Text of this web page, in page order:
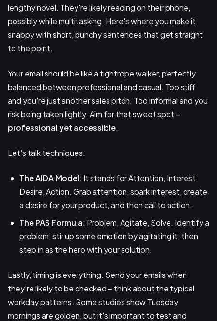
lengthy novel. They're likely reading on their phone,
possibly while multitasking. Here's where you make it
snappy with short, punchy sentences that get straight
to the point.
Your email should be like a tightrope walker, perfectly
balanced between professional and casual. Too stiff
and you're just another sales pitch. Too informal and you
risk being taken lightly. Aim for that sweet spot –
professional yet accessible.
Let's talk techniques:
The AIDA Model: It stands for Attention, Interest,
Desire, Action. Grab attention, spark interest, create
a desire for your product, and then call to action.
The PAS Formula: Problem, Agitate, Solve. Identify a
problem, stir up some emotion by agitating it, then
step in as the hero with your solution.
Lastly, timing is everything. Send your emails when
they're likely to be checked – think about the typical
workday patterns. Some studies show Tuesday
mornings are golden, but it's important to test and